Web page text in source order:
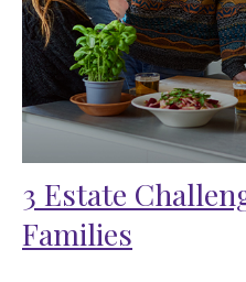
3 Estate
Families